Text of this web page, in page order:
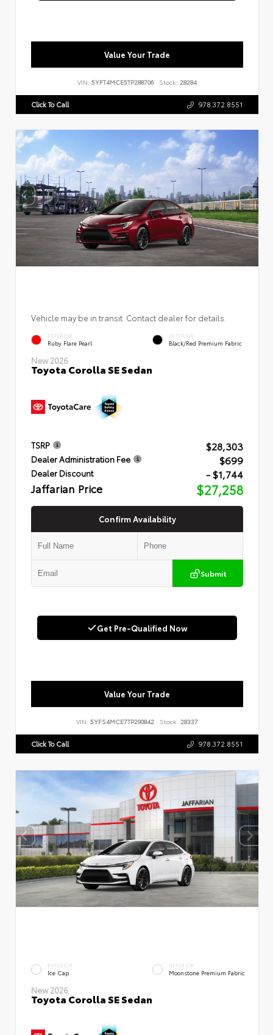
Value Your Trade
VIN: 5YFT4MCE5TP288706 Stock: 28284
Click To Call 978.372.8551
Vehicle may be in transit. Contact dealer for details.
EXTERIOR
Ruby Flare Pearl
INTERIOR
Black/Red Premium Fabric
New 2026
Toyota Corolla SE Sedan
TSRP $28,303
Dealer Administration Fee $699
Dealer Discount - $1,744
Jaffarian Price $27,258
Confirm Availability
Submit
Get Pre-Qualified Now
Value Your Trade
VIN: 5YFS4MCE7TP290842 Stock: 28337
Click To Call 978.372.8551
EXTERIOR
Ice Cap
INTERIOR
Moonstone Premium Fabric
New 2026
Toyota Corolla SE Sedan